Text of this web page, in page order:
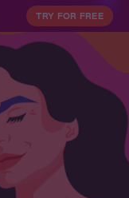
TRY FOR FREE